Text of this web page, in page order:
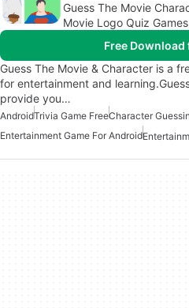
Guess The Movie Character for android from Guess The
Movie Logo Quiz Games
Free
Guess The Movie & Character is a
for entertainment and
provide you…
AndroidTrivia Game FreeCharacter
Entertainment Game For Android